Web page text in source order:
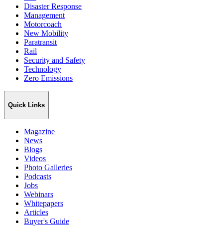
Disaster Response
Management
Motorcoach
New Mobility
Paratransit
Rail
Security and Safety
Technology
Zero Emissions
Quick Links
Magazine
News
Blogs
Videos
Photo Galleries
Podcasts
Jobs
Webinars
Whitepapers
Articles
Buyer's Guide